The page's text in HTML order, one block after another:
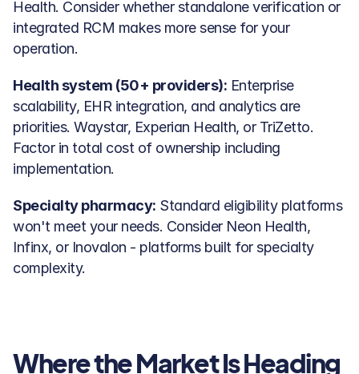
Health. Consider whether standalone verification or
integrated RCM makes more sense for your
operation.
Health system (50+ providers): Enterprise
scalability, EHR integration, and analytics are
priorities. Waystar, Experian Health, or TriZetto.
Factor in total cost of ownership including
implementation.
Specialty pharmacy: Standard eligibility platforms
won't meet your needs. Consider Neon Health,
Infinx, or Inovalon - platforms built for specialty
complexity.
Where the Market Is Heading